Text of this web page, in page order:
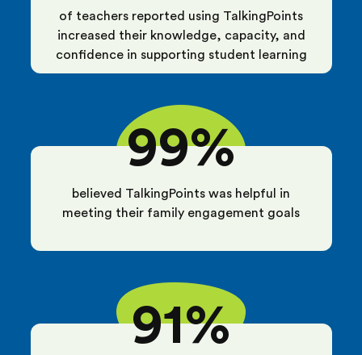
of teachers reported using TalkingPoints
increased their knowledge, capacity, and
confidence in supporting student learning
99%
believed TalkingPoints was helpful in
meeting their family engagement goals
91%